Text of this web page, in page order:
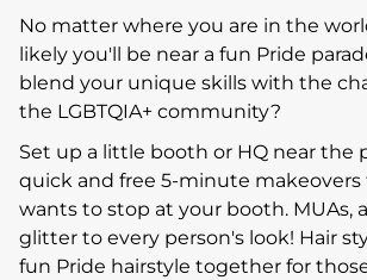
No matter where you are in the
likely you'll be near a fun Pride
blend your unique skills with the
the LGBTQIA+ community?
Set up a little booth or HQ near the
quick and free 5-minute makeovers
wants to stop at your booth. MUAs,
glitter to every person's look! Hair
fun Pride hairstyle together for